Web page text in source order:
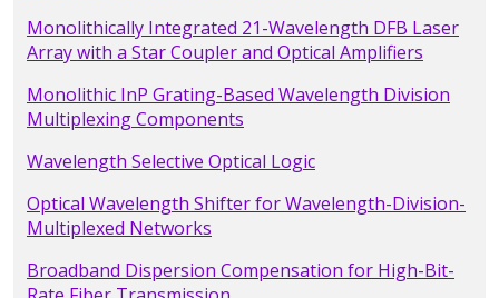
Monolithically Integrated 21-Wavelength DFB Laser
Array with a Star Coupler and Optical Amplifiers
Monolithic InP Grating-Based Wavelength Division
Multiplexing Components
Wavelength Selective Optical Logic
Optical Wavelength Shifter for Wavelength-Division-
Multiplexed Networks
Broadband Dispersion Compensation for High-Bit-